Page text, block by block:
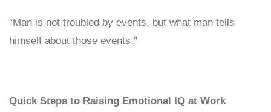
“Man is not troubled by events, but what man tells
himself about those events.”
Quick Steps to Raising Emotional IQ at Work